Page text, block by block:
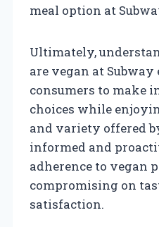
meal option at
Ultimately,
are vegan at Subway
consumers to make
choices while
and variety offered
informed and
adherence to vegan
compromising on
satisfaction.